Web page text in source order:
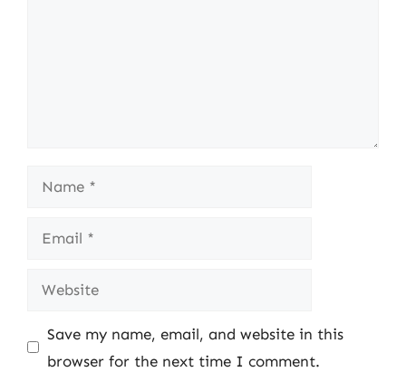
Name
Email
Website
Save my name, email, and website in this
browser for the next time I comment.